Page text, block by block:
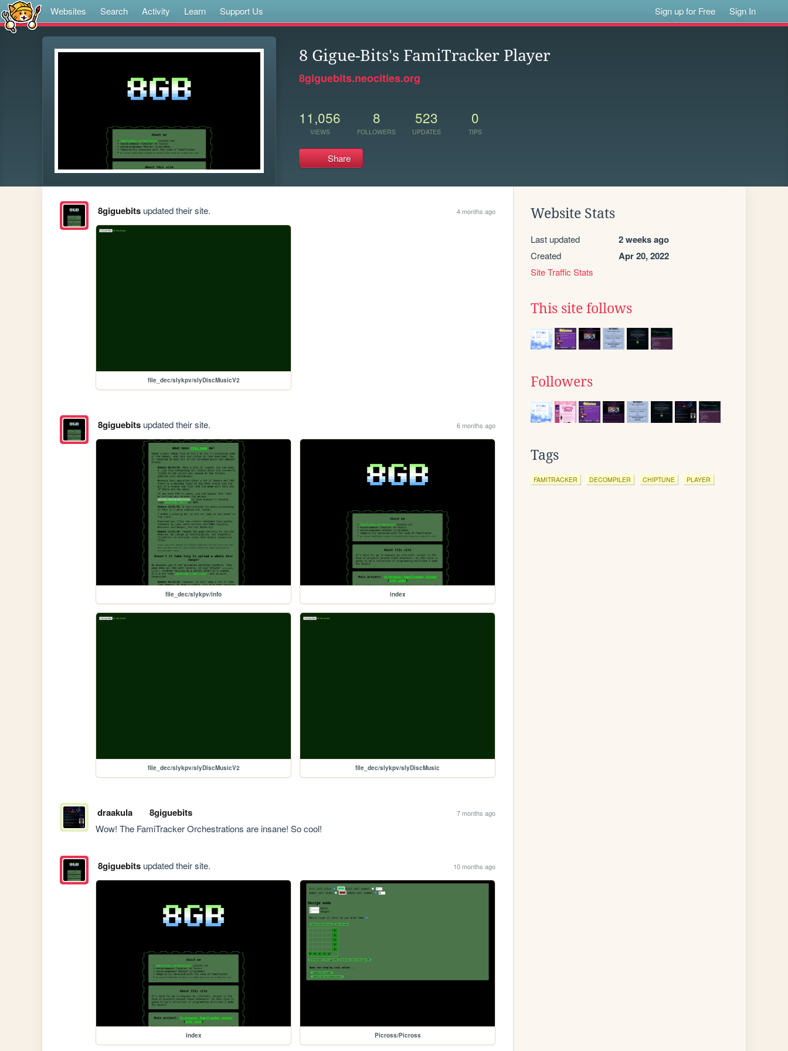
Websites Search Activity Learn Support Us Sign up for Free Sign In
8 Gigue-Bits's FamiTracker Player
8giguebits.neocities.org
11,056
VIEWS
8
FOLLOWERS
523
UPDATES
0
TIPS
Share
8giguebitsupdated their site. 4 months ago
file_dec/slykpv/slyDiscMusicV2
8giguebitsupdated their site. 6 months ago
file_dec/slykpv/info index
file_dec/slykpv/slyDiscMusicV2 file_dec/slykpv/slyDiscMusic
draakula 8giguebits 7 months ago
Wow! The FamiTracker Orchestrations are insane! So cool!
8giguebitsupdated their site. 10 months ago
index Picross/Picross
Website Stats
Last updated 2 weeks ago
Created Apr 20, 2022
Site Traffic Stats
This site follows
Followers
Tags
FAMITRACKER DECOMPILER CHIPTUNE PLAYER